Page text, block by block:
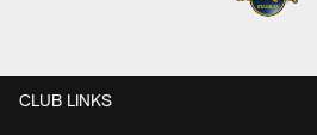
CLUB LINKS